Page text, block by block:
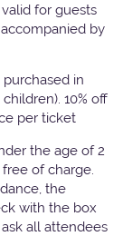
for guests
by
purchased in
10% off
per ticket
the age of 2
of charge.
the
with the box
all attendees